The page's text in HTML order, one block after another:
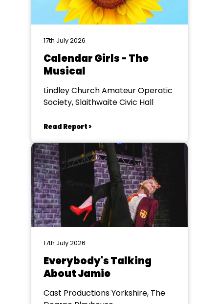
17th July 2026
Calendar Girls - The
Musical
Lindley Church Amateur Operatic
Society, Slaithwaite Civic Hall
Read Report >
17th July 2026
Everybody's Talking
About Jamie
Cast Productions Yorkshire, The